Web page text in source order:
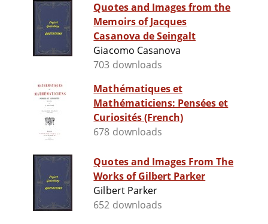
Quotes and Images from the
Memoirs of Jacques
Casanova de Seingalt
Giacomo Casanova
703 downloads
Mathématiques et
Mathématiciens: Pensées et
Curiosités (French)
678 downloads
Quotes and Images From The
Works of Gilbert Parker
Gilbert Parker
652 downloads